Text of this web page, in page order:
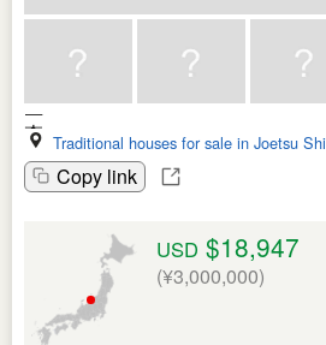
Traditional houses for sale in Joetsu Shi
Copy link
USD $18,947
(¥3,000,000)